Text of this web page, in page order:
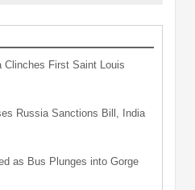
Clinches First Saint Louis
Russia Sanctions Bill, India
as Bus Plunges into Gorge